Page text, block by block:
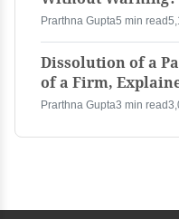
Prarthna Gupta5 min read
Dissolution of a
of a Firm,
Prarthna Gupta3 min read